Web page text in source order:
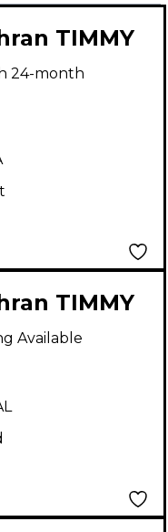
TIMMY
Effect
24-month
TIMMY
Available